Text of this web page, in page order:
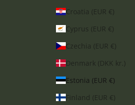
Croatia (EUR €)
Cyprus (EUR €)
Czechia (EUR €)
Denmark (DKK kr.)
Estonia (EUR €)
Finland (EUR €)